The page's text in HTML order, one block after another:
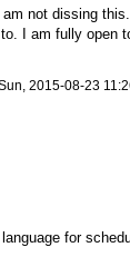
not dissing
I am fully open
2015-08-23
for